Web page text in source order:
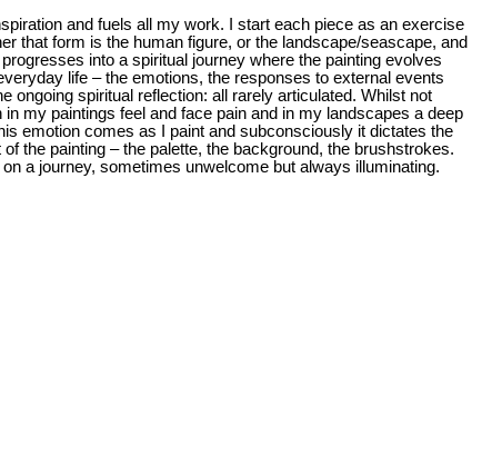
and fuels all my work. I start each piece as an exercise
that form is the human figure, or the landscape/seascape, and
into a spiritual journey where the painting evolves
life – the emotions, the responses to external events
ongoing spiritual reflection: all rarely articulated. Whilst not
in my paintings feel and face pain and in my landscapes a deep
emotion comes as I paint and subconsciously it dictates the
the painting – the palette, the background, the brushstrokes.
a journey, sometimes unwelcome but always illuminating.